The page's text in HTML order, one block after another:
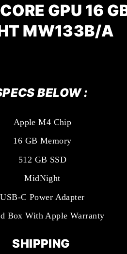
GPU 16
MW133B/A
BELOW :
Apple M4 Chip
16 GB Memory
512 GB SSD
MidNight
USB-C Power Adapter
Box With Apple Warranty
SHIPPING